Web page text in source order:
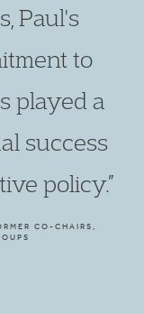
Paul's
to
played a
success
policy.”
CO-CHAIRS,